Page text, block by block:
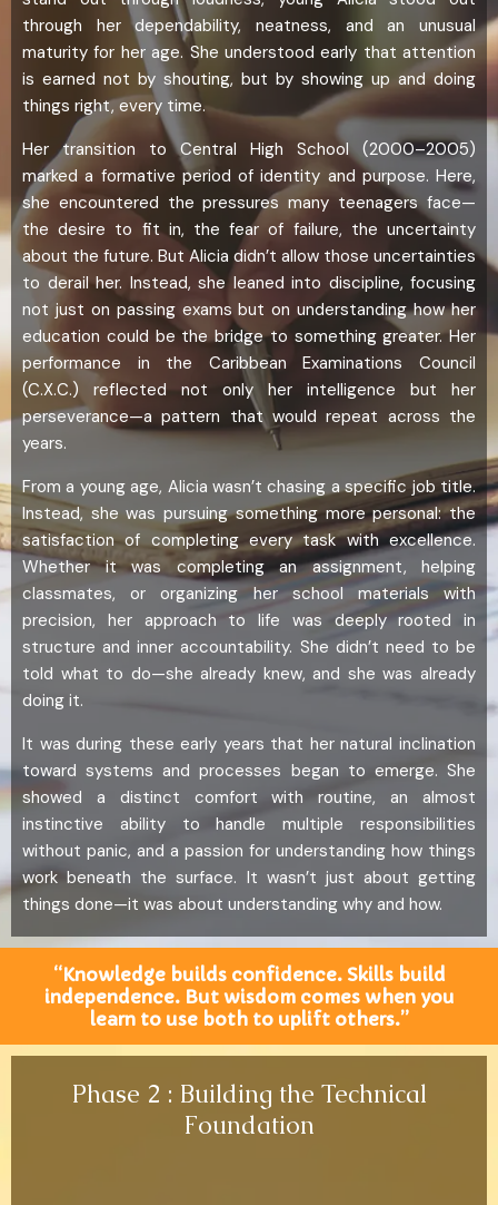
through her dependability, neatness, and an unusual
maturity for her age. She understood early that attention
is earned not by shouting, but by showing up and doing
things right, every time.
Her transition to Central High School (2000–2005)
marked a formative period of identity and purpose. Here,
she encountered the pressures many teenagers face—
the desire to fit in, the fear of failure, the uncertainty
about the future. But Alicia didn’t allow those uncertainties
to derail her. Instead, she leaned into discipline, focusing
not just on passing exams but on understanding how her
education could be the bridge to something greater. Her
performance in the Caribbean Examinations Council
(C.X.C.) reflected not only her intelligence but her
perseverance—a pattern that would repeat across the
years.
From a young age, Alicia wasn’t chasing a specific job title.
Instead, she was pursuing something more personal: the
satisfaction of completing every task with excellence.
Whether it was completing an assignment, helping
classmates, or organizing her school materials with
precision, her approach to life was deeply rooted in
structure and inner accountability. She didn’t need to be
told what to do—she already knew, and she was already
doing it.
It was during these early years that her natural inclination
toward systems and processes began to emerge. She
showed a distinct comfort with routine, an almost
instinctive ability to handle multiple responsibilities
without panic, and a passion for understanding how things
work beneath the surface. It wasn’t just about getting
things done—it was about understanding why and how.
“Knowledge builds confidence. Skills build
independence. But wisdom comes when you
learn to use both to uplift others.”
Phase 2 : Building the Technical
Foundation